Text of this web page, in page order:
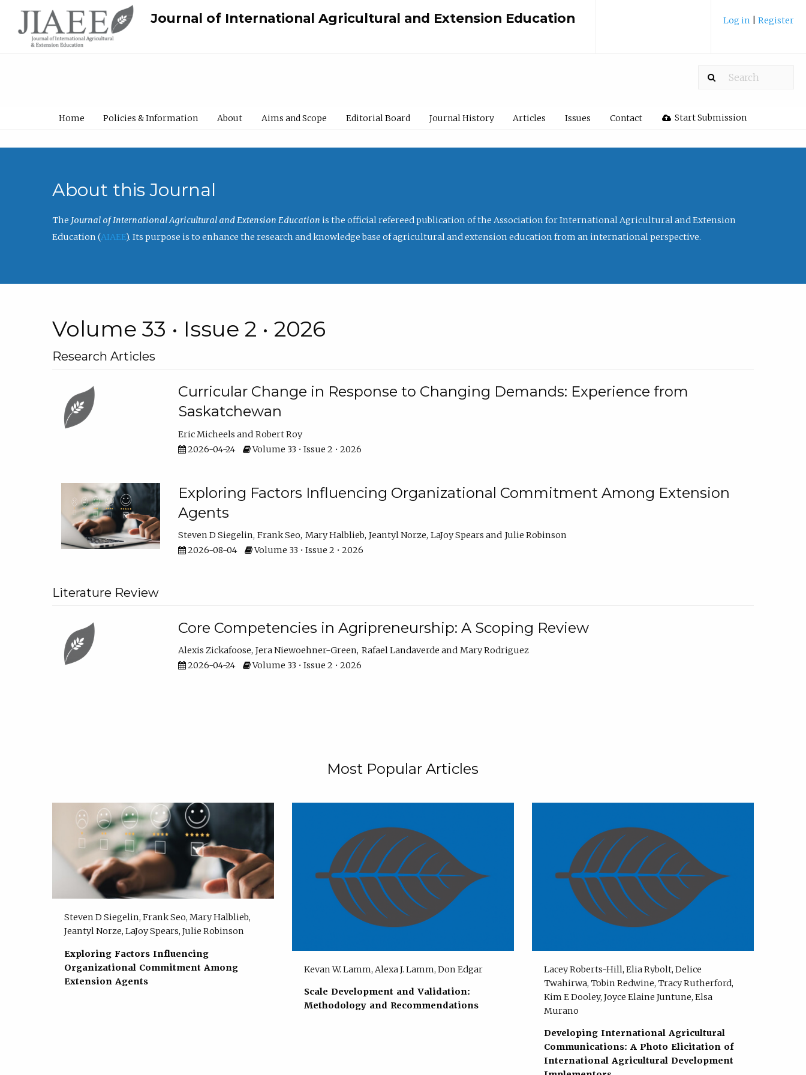
Journal of International Agricultural and Extension Education Log in Register
Home Policies & Information About Aims and Scope Editorial Board Journal History Articles Issues Contact Start Submission
About this Journal
The Journal of International Agricultural and Extension Education is the official refereed publication of the Association for International Agricultural and Extension
Education (AIAEE). Its purpose is to enhance the research and knowledge base of agricultural and extension education from an international perspective.
Volume 33 • Issue 2 • 2026
Research Articles
Curricular Change in Response to Changing Demands: Experience from
Saskatchewan
Eric Micheels
Robert Roy
2026-04-24
Volume 33 • Issue 2 • 2026
Exploring Factors Influencing Organizational Commitment Among Extension
Agents
Steven D Siegelin Frank Seo Mary Halblieb Jeantyl Norze LaJoy Spears
Julie Robinson
2026-08-04
Volume 33 • Issue 2 • 2026
Literature Review
Core Competencies in Agripreneurship: A Scoping Review
Alexis Zickafoose Jera Niewoehner-Green Rafael Landaverde
Mary Rodriguez
2026-04-24
Volume 33 • Issue 2 • 2026
Most Popular Articles
Steven D Siegelin, Frank Seo, Mary Halblieb,
Jeantyl Norze, LaJoy Spears, Julie Robinson
Exploring Factors Influencing
Organizational Commitment Among
Extension Agents
Kevan W. Lamm, Alexa J. Lamm, Don Edgar
Scale Development and Validation:
Methodology and Recommendations
Lacey Roberts-Hill, Elia Rybolt, Delice
Twahirwa, Tobin Redwine, Tracy Rutherford,
Kim E Dooley, Joyce Elaine Juntune, Elsa
Murano
Developing International Agricultural
Communications: A Photo Elicitation of
International Agricultural Development